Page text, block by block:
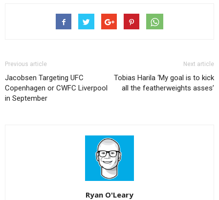
Previous article
Jacobsen Targeting UFC
Copenhagen or CWFC Liverpool
in September
Next article
Tobias Harila ‘My goal is to kick
all the featherweights asses’
Ryan O'Leary